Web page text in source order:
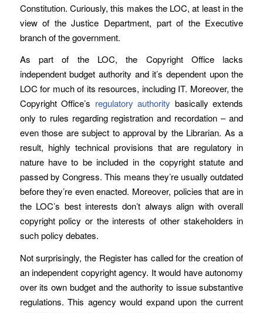
Constitution. Curiously, this makes the LOC, at least in the
view of the Justice Department, part of the Executive
branch of the government.
As part of the LOC, the Copyright Office lacks
independent budget authority and it’s dependent upon the
LOC for much of its resources, including IT. Moreover, the
Copyright Office’s regulatory authority basically extends
only to rules regarding registration and recordation – and
even those are subject to approval by the Librarian. As a
result, highly technical provisions that are regulatory in
nature have to be included in the copyright statute and
passed by Congress. This means they’re usually outdated
before they’re even enacted. Moreover, policies that are in
the LOC’s best interests don’t always align with overall
copyright policy or the interests of other stakeholders in
such policy debates.
Not surprisingly, the Register has called for the creation of
an independent copyright agency. It would have autonomy
over its own budget and the authority to issue substantive
regulations. This agency would expand upon the current